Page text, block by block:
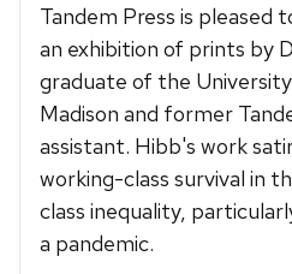
Tandem Press is pleased
an exhibition of prints by
graduate of the
Madison and former
assistant. Hibb's work
working-class survival in
class inequality,
a pandemic.